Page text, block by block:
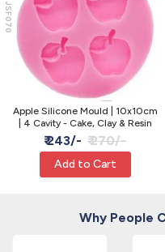
JSF070
Apple Silicone Mould | 10x10cm
| 4 Cavity - Cake, Clay & Resin
₹ 243/- ₹ 270/-
Add to Cart
Why People